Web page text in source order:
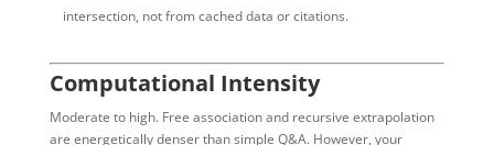
intersection, not from cached data or citations.
Computational Intensity
Moderate to high. Free association and recursive extrapolation
are energetically denser than simple Q&A. However, your